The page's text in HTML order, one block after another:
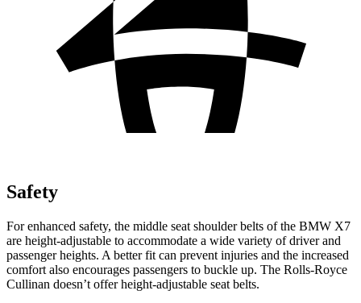
Safety
For enhanced safety, the middle seat shoulder belts of the BMW X7
are height-adjustable to accommodate a wide variety of driver and
passenger heights. A better fit can prevent injuries and the increased
comfort also encourages passengers to buckle up. The Rolls-Royce
Cullinan doesn’t offer height-adjustable seat belts.